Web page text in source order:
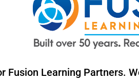
Fusion Learning Partners.